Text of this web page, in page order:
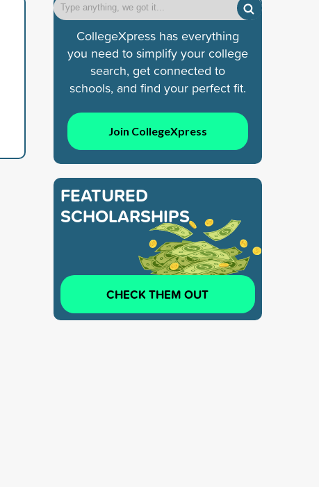
CollegeXpress has everything
you need to simplify your college
search, get connected to
schools, and find your perfect fit.
Join CollegeXpress
FEATURED
SCHOLARSHIPS
CHECK THEM OUT